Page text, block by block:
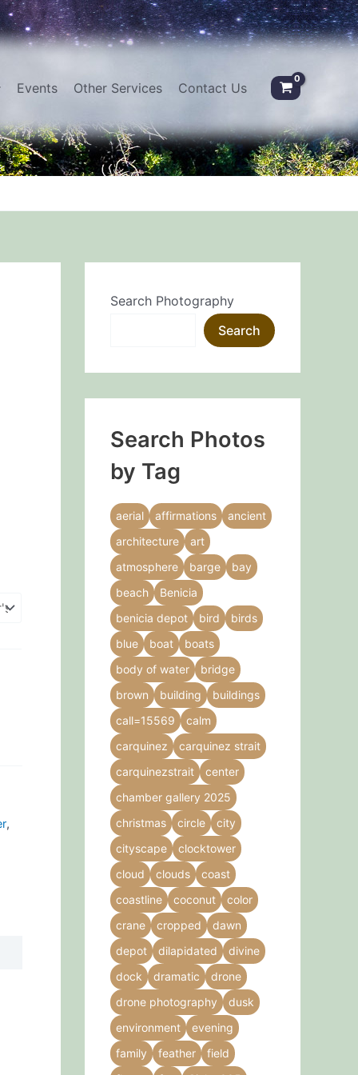
Events Other Services Contact Us
,
Search Photography
Search
Search Photos
by Tag
aerial affirmations
ancient
architecture
art
atmosphere
barge
bay
beach
Benicia
benicia depot
bird
birds
blue
boat
boats
body of water
bridge
brown
building
buildings
call=15569
calm
carquinez
carquinez strait
carquinezstrait
center
chamber gallery 2025
christmas
circle
city
cityscape
clocktower
cloud
clouds
coast
coastline
coconut
color
crane
cropped
dawn
depot
dilapidated
divine
dock
dramatic
drone
drone photography
dusk
environment
evening
family
feather
field